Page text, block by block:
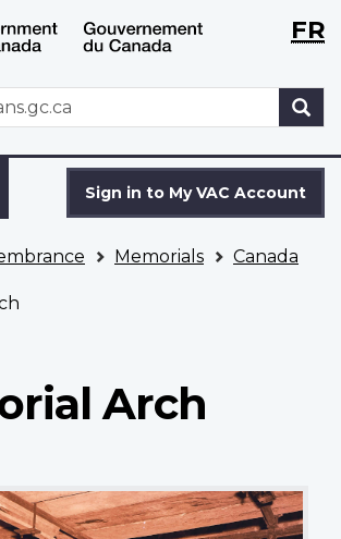
Skip
to
Switch
to
version
WxTFR
Sign in to My VAC Account
Memorials Canada
Arch
of those killed in the Second
masons lift a section into place.